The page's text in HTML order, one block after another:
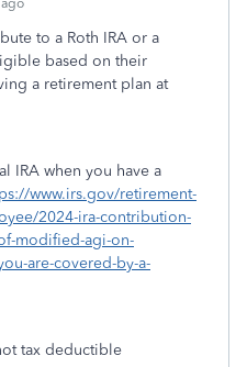
to a Roth IRA or a
based on their
a retirement plan at
IRA when you have a
www.irs.gov/retirement-
2024-ira-contribution-
modified-agi-on-
are-covered-by-a-
tax deductible